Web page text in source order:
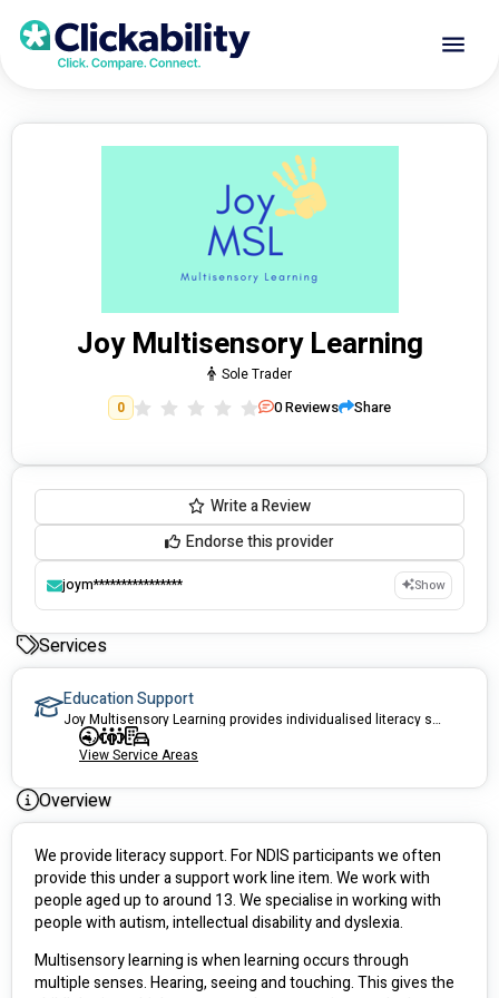
Joy Multisensory Learning
Sole Trader
0
0Reviews Share
Write a Review
Endorse this provider
joym**************** Show
Services
Education Support
Joy Multisensory Learning provides individualised literacy support services for children.
View Service Areas
Overview
We provide literacy support. For NDIS participants we often
provide this under a support work line item. We work with
people aged up to around 13. We specialise in working with
people with autism, intellectual disability and dyslexia.
Multisensory learning is when learning occurs through
multiple senses. Hearing, seeing and touching. This gives the